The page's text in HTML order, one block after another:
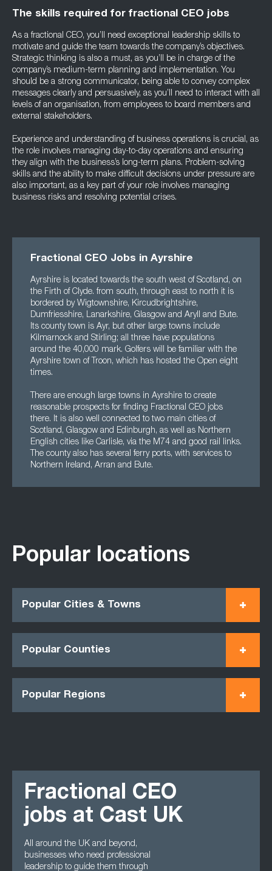
The skills required for fractional CEO jobs
As a fractional CEO, you’ll need exceptional leadership skills to
motivate and guide the team towards the company’s objectives.
Strategic thinking is also a must, as you’ll be in charge of the
company’s medium-term planning and implementation. You
should be a strong communicator, being able to convey complex
messages clearly and persuasively, as you’ll need to interact with all
levels of an organisation, from employees to board members and
external stakeholders.
Experience and understanding of business operations is crucial, as
the role involves managing day-to-day operations and ensuring
they align with the business’s long-term plans. Problem-solving
skills and the ability to make difficult decisions under pressure are
also important, as a key part of your role involves managing
business risks and resolving potential crises.
Fractional CEO Jobs in Ayrshire
Ayrshire is located towards the south west of Scotland, on
the Firth of Clyde. from south, through east to north it is
bordered by Wigtownshire, Kircudbrightshire,
Dumfriesshire, Lanarkshire, Glasgow and Aryll and Bute.
Its county town is Ayr, but other large towns include
Kilmarnock and Stirling; all three have populations
around the 40,000 mark. Golfers will be familiar with the
Ayrshire town of Troon, which has hosted the Open eight
times.
There are enough large towns in Ayrshire to create
reasonable prospects for finding Fractional CEO jobs
there. It is also well connected to two main cities of
Scotland, Glasgow and Edinburgh, as well as Northern
English cities like Carlisle, via the M74 and good rail links.
The county also has several ferry ports, with services to
Northern Ireland, Arran and Bute.
Popular locations
Popular Cities & Towns
Popular Counties
Popular Regions
Fractional CEO
jobs at Cast UK
All around the UK and beyond,
businesses who need professional
leadership to guide them through